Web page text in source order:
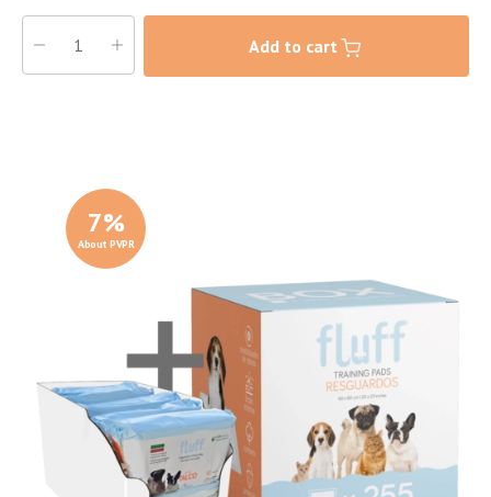
Add to cart
7%
About PVPR